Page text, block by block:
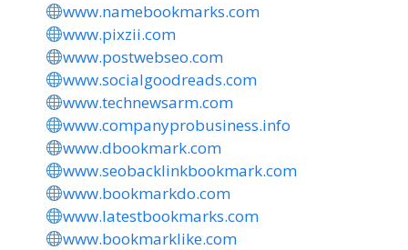
www.namebookmarks.com
www.pixzii.com
www.postwebseo.com
www.socialgoodreads.com
www.technewsarm.com
www.companyprobusiness.info
www.dbookmark.com
www.seobacklinkbookmark.com
www.bookmarkdo.com
www.latestbookmarks.com
www.bookmarklike.com